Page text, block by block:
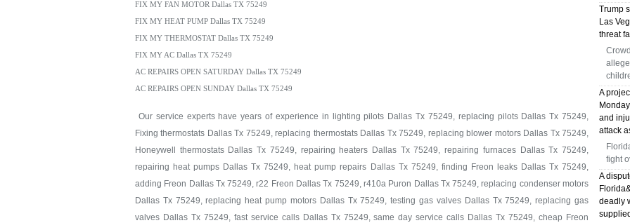
FIX MY FAN MOTOR Dallas TX 75249
FIX MY HEAT PUMP Dallas TX 75249
FIX MY THERMOSTAT Dallas TX 75249
FIX MY AC Dallas TX 75249
AC REPAIRS OPEN SATURDAY Dallas TX 75249
AC REPAIRS OPEN SUNDAY Dallas TX 75249
Our service experts have years of experience in lighting pilots Dallas Tx 75249, replacing pilots Dallas Tx 75249,
Fixing thermostats Dallas Tx 75249, replacing thermostats Dallas Tx 75249, replacing blower motors Dallas Tx 75249,
Honeywell thermostats Dallas Tx 75249, repairing heaters Dallas Tx 75249, repairing furnaces Dallas Tx 75249,
repairing heat pumps Dallas Tx 75249, heat pump repairs Dallas Tx 75249, finding Freon leaks Dallas Tx 75249,
adding Freon Dallas Tx 75249, r22 Freon Dallas Tx 75249, r410a Puron Dallas Tx 75249, replacing condenser motors
Dallas Tx 75249, replacing heat pump motors Dallas Tx 75249, testing gas valves Dallas Tx 75249, replacing gas
valves Dallas Tx 75249, fast service calls Dallas Tx 75249, same day service calls Dallas Tx 75249, cheap Freon
Trump
Las
threat
A
and
attack
fight
A
deadly